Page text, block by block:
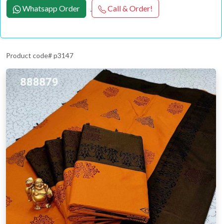
Whatsapp Order Call & Order!
Product code# p3147